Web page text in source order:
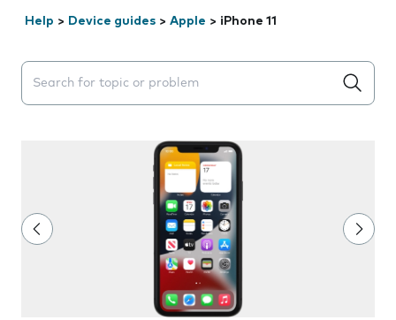
Help > Device guides > Apple > iPhone 11
Search suggestions will appear below the field as you